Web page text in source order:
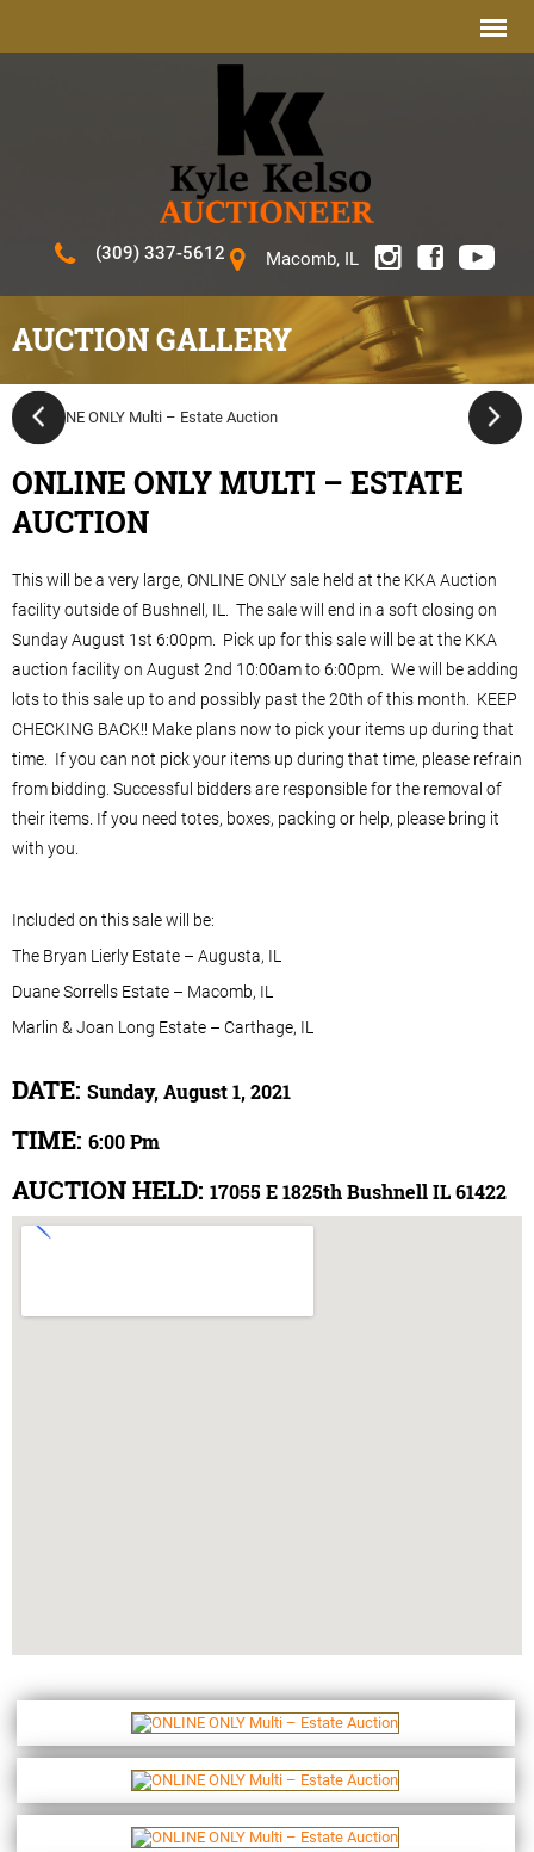
(309) 337-5612 Macomb, IL
AUCTION GALLERY
ONLINE ONLY MULTI – ESTATE
AUCTION
This will be a very large, ONLINE ONLY sale held at the KKA Auction
facility outside of Bushnell, IL. The sale will end in a soft closing on
Sunday August 1st 6:00pm. Pick up for this sale will be at the KKA
auction facility on August 2nd 10:00am to 6:00pm. We will be adding
lots to this sale up to and possibly past the 20th of this month. KEEP
CHECKING BACK!! Make plans now to pick your items up during that
time. If you can not pick your items up during that time, please refrain
from bidding. Successful bidders are responsible for the removal of
their items. If you need totes, boxes, packing or help, please bring it
with you.
Included on this sale will be:
The Bryan Lierly Estate – Augusta, IL
Duane Sorrells Estate – Macomb, IL
Marlin & Joan Long Estate – Carthage, IL
DATE: Sunday, August 1, 2021
TIME: 6:00 Pm
AUCTION HELD: 17055 E 1825th Bushnell IL 61422